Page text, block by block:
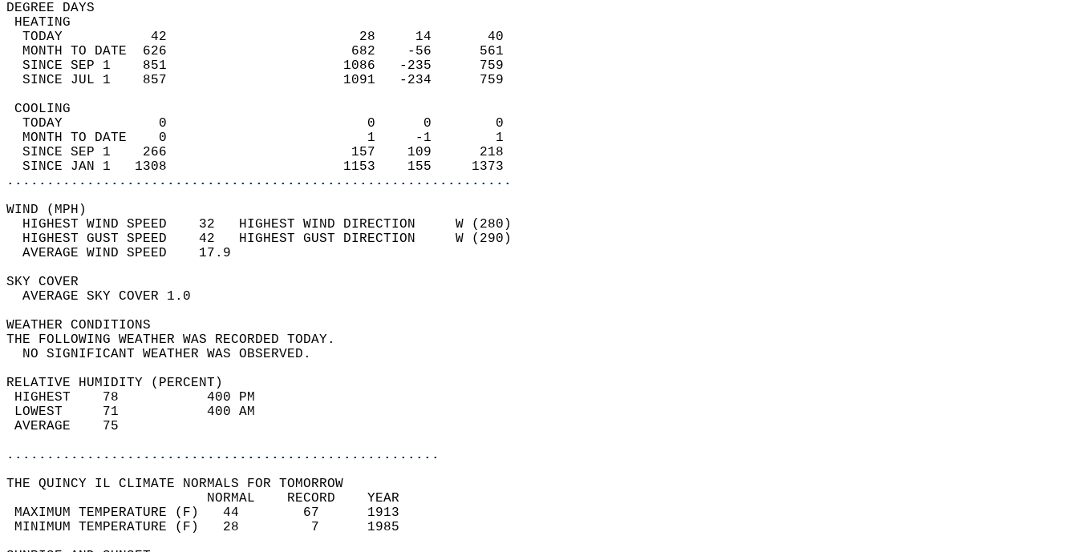
DEGREE DAYS
HEATING
  TODAY           42                        28     14       40
  MONTH TO DATE  626                       682    -56      561
  SINCE SEP 1    851                      1086   -235      759
  SINCE JUL 1    857                      1091   -234      759
COOLING
  TODAY            0                         0      0        0
  MONTH TO DATE    0                         1     -1        1
  SINCE SEP 1    266                       157    109      218
  SINCE JAN 1   1308                      1153    155     1373
...............................................................
WIND (MPH)
  HIGHEST WIND SPEED    32   HIGHEST WIND DIRECTION     W (280)
  HIGHEST GUST SPEED    42   HIGHEST GUST DIRECTION     W (290)
  AVERAGE WIND SPEED    17.9
SKY COVER
  AVERAGE SKY COVER 1.0
WEATHER CONDITIONS
THE FOLLOWING WEATHER WAS RECORDED TODAY.
  NO SIGNIFICANT WEATHER WAS OBSERVED.
RELATIVE HUMIDITY (PERCENT)
HIGHEST    78           400 PM
LOWEST     71           400 AM
AVERAGE    75
......................................................
THE QUINCY IL CLIMATE NORMALS FOR TOMORROW
                         NORMAL    RECORD    YEAR
MAXIMUM TEMPERATURE (F)   44        67      1913
MINIMUM TEMPERATURE (F)   28         7      1985